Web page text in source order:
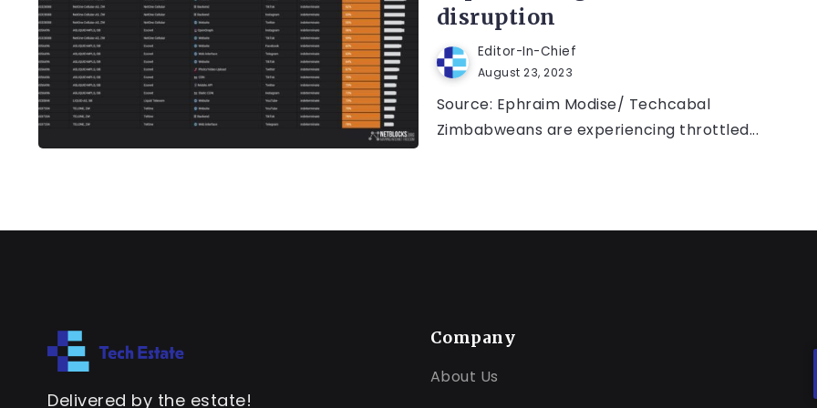
disruption
Editor-In-Chief
August 23, 2023
Source: Ephraim Modise/ Techcabal
Zimbabweans are experiencing throttled...
Delivered by the estate!
Company
About Us